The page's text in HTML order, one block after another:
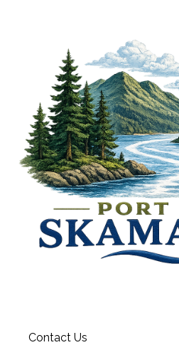
Contact Us